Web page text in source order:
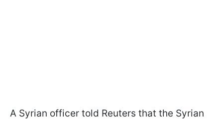
A Syrian officer told Reuters that the Syrian